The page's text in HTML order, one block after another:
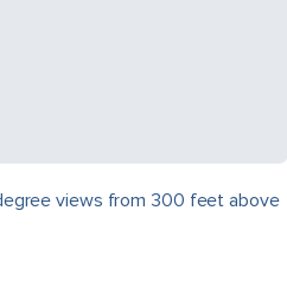
views from 300 feet above